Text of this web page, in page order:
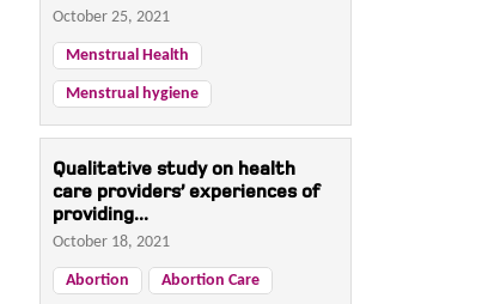
October 25, 2021
Menstrual Health
Menstrual hygiene
Qualitative study on health
care providers’ experiences of
providing...
October 18, 2021
Abortion Abortion Care